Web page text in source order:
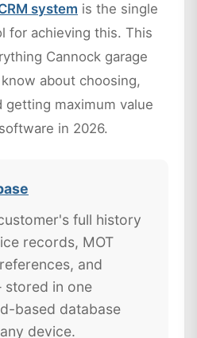
system is the single
for achieving this. This
Cannock garage
about choosing,
getting maximum value
in 2026.
full history
records, MOT
and
in one
based database
device.